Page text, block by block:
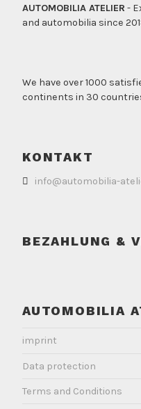
AUTOMOBILIA ATELIER -
and automobilia since
We have over 1000
continents in 30
KONTAKT
info@automobilia-
BEZAHLUNG &
AUTOMOBILIA
imprint
Data protection
Terms and Conditions